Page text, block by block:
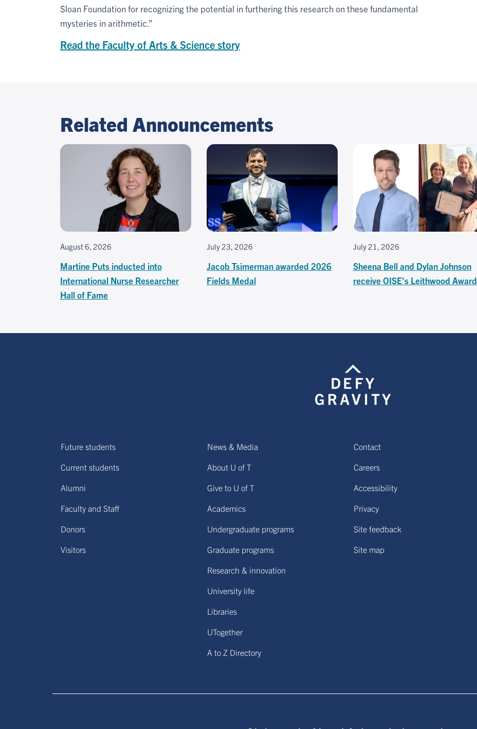
Sloan Foundation for recognizing the potential in furthering this research on these fundamental
mysteries in arithmetic.”
Read the Faculty of Arts & Science story
Related Announcements
August 6, 2026
Martine Puts inducted into
International Nurse Researcher
Hall of Fame
July 23, 2026
Jacob Tsimerman awarded 2026
Fields Medal
July 21, 2026
Sheena Bell and Dylan Johnson
receive OISE's Leithwood Award
Future students
Current students
Alumni
Faculty and Staff
Donors
Visitors
News & Media
About U of T
Give to U of T
Academics
Undergraduate programs
Graduate programs
Research & innovation
University life
Libraries
UTogether
A to Z Directory
Contact
Careers
Accessibility
Privacy
Site feedback
Site map